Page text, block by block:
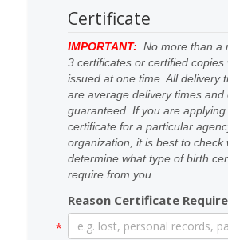
Certificate
IMPORTANT: No more than a
3 certificates or certified copies
issued at one time. All delivery
are average delivery times and
guaranteed. If you are
certificate for a particular
organization, it is best to check
determine what type of birth
require from you.
Reason Certificate